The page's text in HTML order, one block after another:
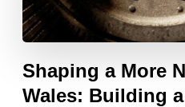
Shaping a More
Wales: Building